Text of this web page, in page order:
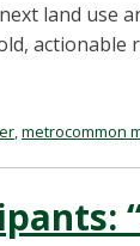
land use
,metrocommon